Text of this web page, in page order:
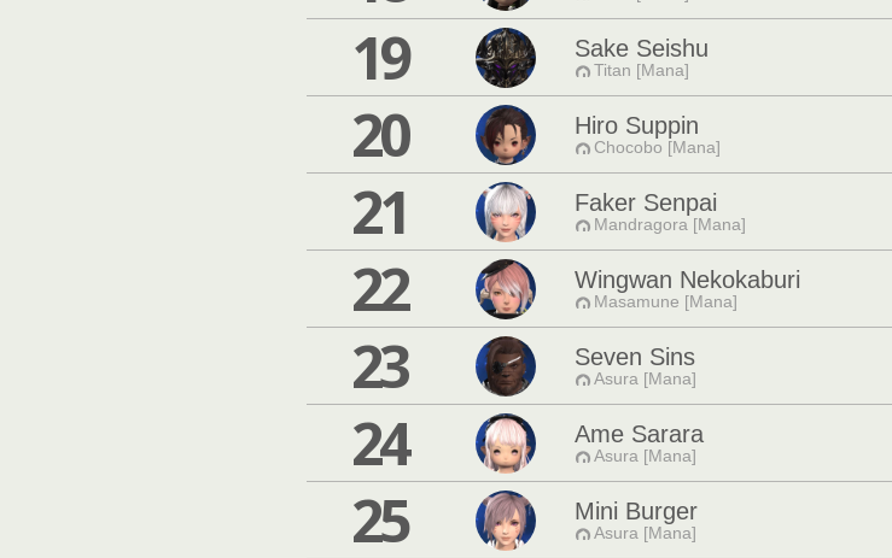
19 Sake Seishu
Titan [Mana]
20 Hiro Suppin
Chocobo [Mana]
21 Faker Senpai
Mandragora [Mana]
22 Wingwan Nekokaburi
Masamune [Mana]
23 Seven Sins
Asura [Mana]
24 Ame Sarara
Asura [Mana]
25 Mini Burger
Asura [Mana]